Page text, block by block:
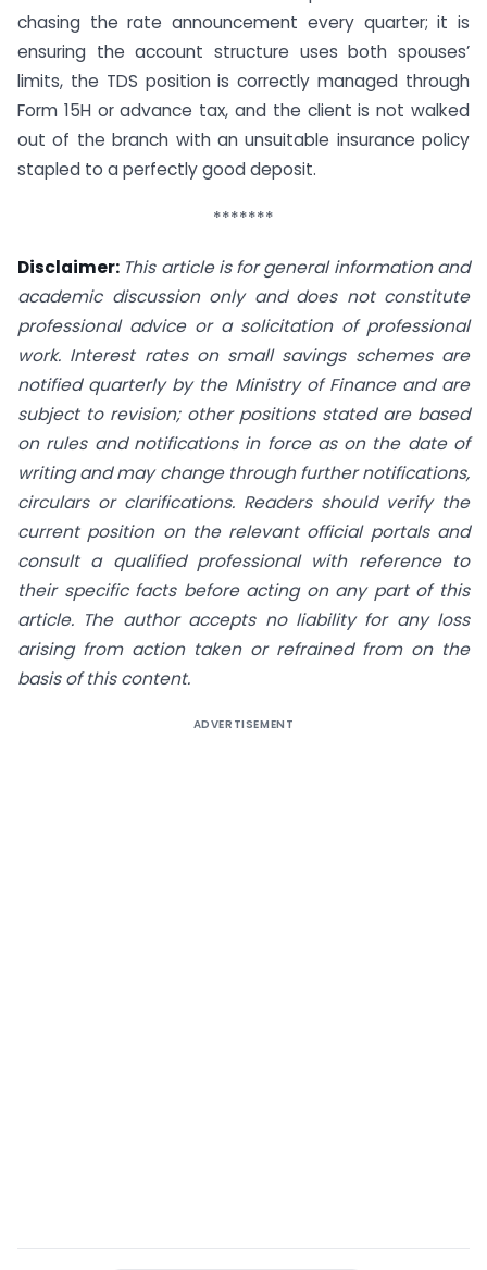
chasing the rate announcement every quarter; it is
ensuring the account structure uses both spouses’
limits, the TDS position is correctly managed through
Form 15H or advance tax, and the client is not walked
out of the branch with an unsuitable insurance policy
stapled to a perfectly good deposit.
*******
Disclaimer: This article is for general information and
academic discussion only and does not constitute
professional advice or a solicitation of professional
work. Interest rates on small savings schemes are
notified quarterly by the Ministry of Finance and are
subject to revision; other positions stated are based
on rules and notifications in force as on the date of
writing and may change through further notifications,
circulars or clarifications. Readers should verify the
current position on the relevant official portals and
consult a qualified professional with reference to
their specific facts before acting on any part of this
article. The author accepts no liability for any loss
arising from action taken or refrained from on the
basis of this content.
ADVERTISEMENT